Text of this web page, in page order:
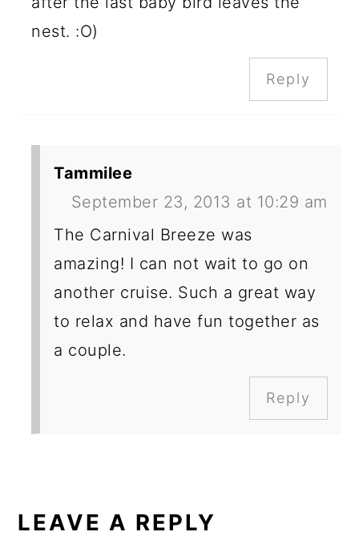
nest. :O)
Reply
Tammilee
September 23, 2013 at 10:29 am
The Carnival Breeze was
amazing! I can not wait to go on
another cruise. Such a great way
to relax and have fun together as
a couple.
Reply
LEAVE A REPLY